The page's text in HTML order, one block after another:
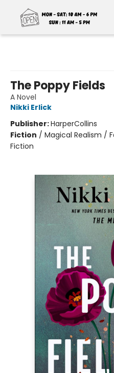
The Poppy Fields
A Novel
Nikki Erlick
Publisher:HarperCollins
Fiction / Magical Realism /
Fiction